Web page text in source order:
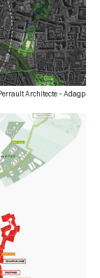
Architecte – Adagp